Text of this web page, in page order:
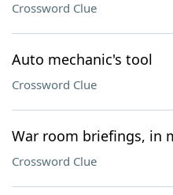
Crossword Clue
Auto mechanic's tool
Crossword Clue
War room briefings, in
Crossword Clue